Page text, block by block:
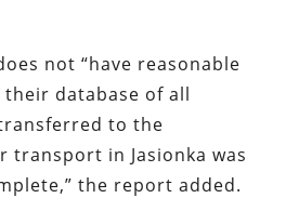
not “have reasonable
database of all
to the
transport in Jasionka was
the report added.